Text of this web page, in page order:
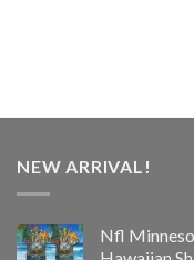
NEW ARRIVAL!
Nfl